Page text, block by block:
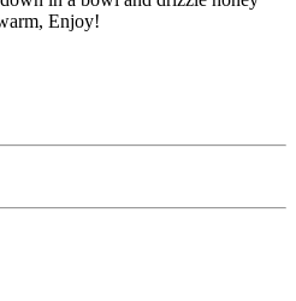
Enjoy!